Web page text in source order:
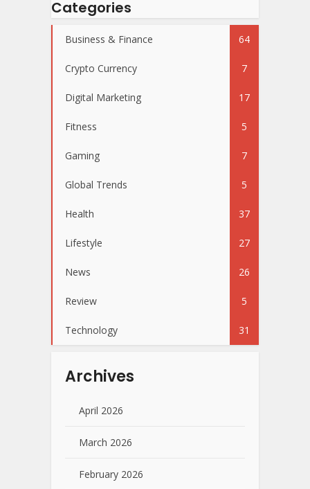
Categories
Business & Finance 64
Crypto Currency 7
Digital Marketing 17
Fitness 5
Gaming 7
Global Trends 5
Health 37
Lifestyle 27
News 26
Review 5
Technology 31
Archives
April 2026
March 2026
February 2026